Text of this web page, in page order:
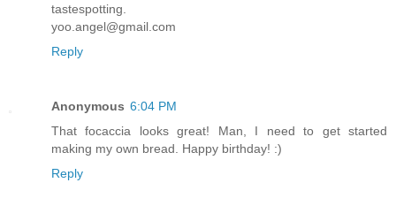
tastespotting.
yoo.angel@gmail.com
Reply
Anonymous 6:04 PM
That focaccia looks great! Man, I need to get started
making my own bread. Happy birthday! :)
Reply